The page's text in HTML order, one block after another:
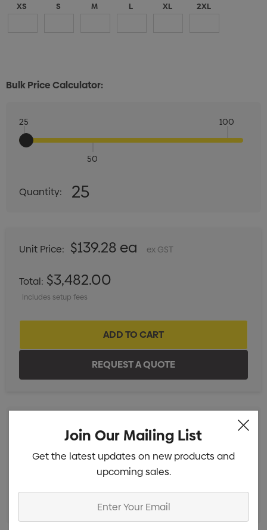
XS S M L XL 2XL
Bulk Price Calculator:
25
50
100
DECREASE QUANTITY:
Quantity: 25
Unit Price: $139.28 ea ex GST
Total: $3,482.00
Includes setup fees
Standard Embroidery 1 Position (10k-15k Stitches)
qty: 20
Standard Embroidery 1 Position (1k-10k Stitches)
qty: 20
Join Our Mailing List
Get the latest updates on new products and
upcoming sales.